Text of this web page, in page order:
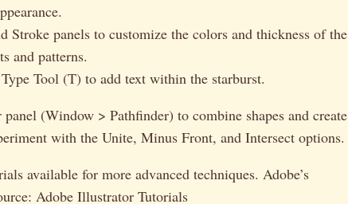
Stroke panels to customize the colors and thickness of the
and patterns.
Tool (T) to add text within the starburst.
(Window > Pathfinder) to combine shapes and create
with the Unite, Minus Front, and Intersect options.
available for more advanced techniques. Adobe’s
Adobe Illustrator Tutorials